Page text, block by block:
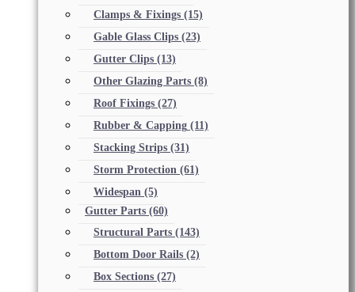
Clamps & Fixings (15)
Gable Glass Clips (23)
Gutter Clips (13)
Other Glazing Parts (8)
Roof Fixings (27)
Rubber & Capping (11)
Stacking Strips (31)
Storm Protection (61)
Widespan (5)
Gutter Parts (60)
Structural Parts (143)
Bottom Door Rails (2)
Box Sections (27)